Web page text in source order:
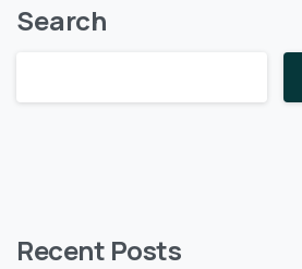
Search
Recent Posts